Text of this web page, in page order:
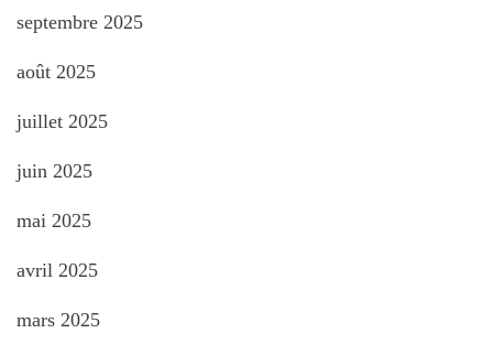
septembre 2025
août 2025
juillet 2025
juin 2025
mai 2025
avril 2025
mars 2025